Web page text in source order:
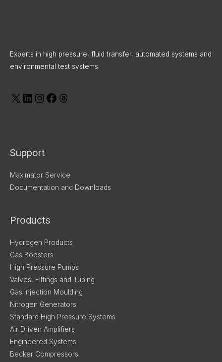
Experts in high pressure, fluid transfer, automated systems and
environmental test systems.
Support
Maximator Service
Documentation and Downloads
Products
Hydrogen Products
Gas Boosters
High Pressure Pumps
Valves, Fittings and Tubing
Gas Injection Moulding
Nitrogen Generators
Standard High Pressure Systems
Air Driven Amplifiers
Engineered Systems
Becker Compressors